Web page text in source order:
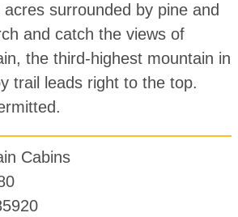
surrounded by pine and
and catch the views of
the third-highest mountain in
trail leads right to the top.
Cabins